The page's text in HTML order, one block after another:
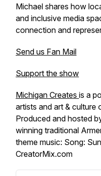
Michael shares how
and inclusive media
connection and
Send us Fan Mail
Support the show
Michigan Creates is a
artists and art & culture
Produced and hosted
winning traditional
theme music: Song:
CreatorMix.com